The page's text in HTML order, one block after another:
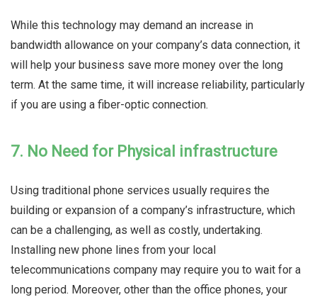
While this technology may demand an increase in
bandwidth allowance on your company’s data connection, it
will help your business save more money over the long
term. At the same time, it will increase reliability, particularly
if you are using a fiber-optic connection.
7. No Need for Physical infrastructure
Using traditional phone services usually requires the
building or expansion of a company’s infrastructure, which
can be a challenging, as well as costly, undertaking.
Installing new phone lines from your local
telecommunications company may require you to wait for a
long period. Moreover, other than the office phones, your